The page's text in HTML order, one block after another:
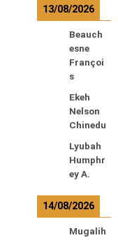
13/08/2026
Beauch
esne
Françoi
s
Ekeh
Nelson
Chinedu
Lyubah
Humphr
ey A.
14/08/2026
Mugalih